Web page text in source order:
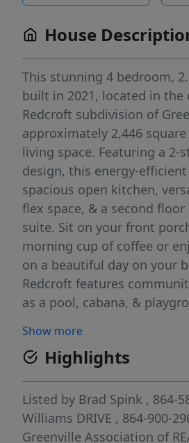
House
This stunning 4 bedroom,
built in 2021, located in the
Redcroft subdivision of
approximately 2,446
living space. Featuring a 2-
design, this energy-
spacious open kitchen,
flex space, & a second
suite. Sit on your front
morning cup of coffee or
on a beautiful day on your
Redcroft features
as a pool, cabana, &
Riverside schools!
Show more
Highlights
Listed by Brad Spink , 864-
Williams DRIVE , 864-900-
Greenville Association of